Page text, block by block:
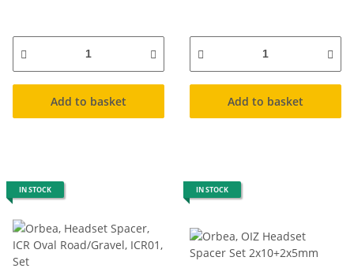
Add to basket Add to basket
IN STOCK IN STOCK